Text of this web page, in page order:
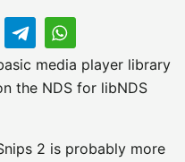
media player library
the NDS for libNDS
2 is probably more